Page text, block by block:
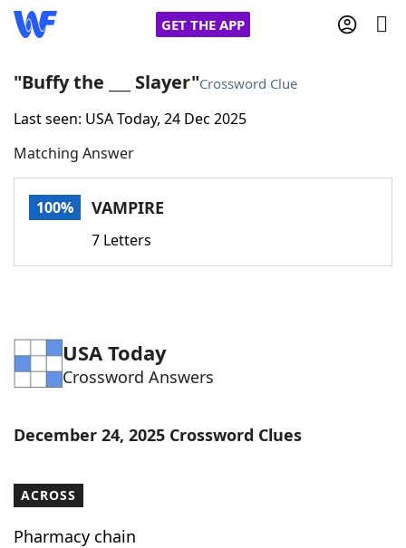
GET THE APP
Home
Words With FriendsCheat
Word Games Helpers
Word List Maker
Our Brands
"Buffy the ___ Slayer"Crossword Clue
Last seen: USA Today, 24 Dec 2025
Matching Answer
100% VAMPIRE
7 Letters
USA Today
Crossword Answers
December 24, 2025 Crossword Clues
ACROSS
Pharmacy chain